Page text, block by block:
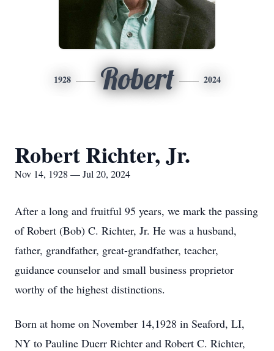
1928 Robert 2024
Robert Richter, Jr.
Nov 14, 1928 — Jul 20, 2024
After a long and fruitful 95 years, we mark the passing
of Robert (Bob) C. Richter, Jr. He was a husband,
father, grandfather, great-grandfather, teacher,
guidance counselor and small business proprietor
worthy of the highest distinctions.
Born at home on November 14,1928 in Seaford, LI,
NY to Pauline Duerr Richter and Robert C. Richter,